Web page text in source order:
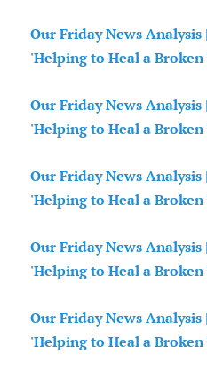
Our Friday News Analysis
'Helping to Heal a
Our Friday News Analysis
'Helping to Heal a
Our Friday News Analysis
'Helping to Heal a
Our Friday News Analysis
'Helping to Heal a
Our Friday News Analysis
'Helping to Heal a